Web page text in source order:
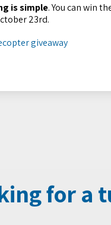
is simple. You can win
23rd.
giveaway
for a